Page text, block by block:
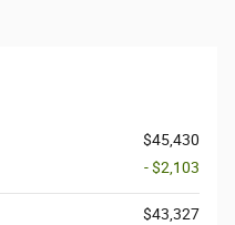
$45,430
- $2,103
$43,327